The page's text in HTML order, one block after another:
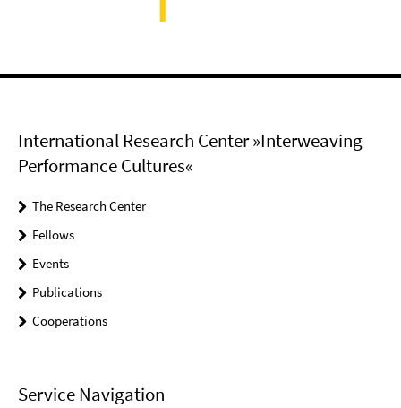
International Research Center »Interweaving
Performance Cultures«
The Research Center
Fellows
Events
Publications
Cooperations
Service Navigation